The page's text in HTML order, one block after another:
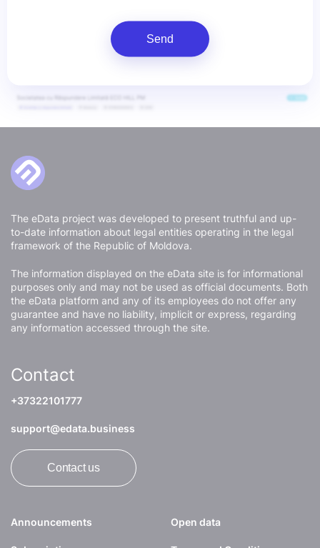
Send
The eData project was developed to present truthful and up-
to-date information about legal entities operating in the legal
framework of the Republic of Moldova.
The information displayed on the eData site is for informational
purposes only and may not be used as official documents. Both
the eData platform and any of its employees do not offer any
guarantee and have no liability, implicit or express, regarding
any information accessed through the site.
Announcements Open data
Contact
+37322101777
support@edata.business
Contact us